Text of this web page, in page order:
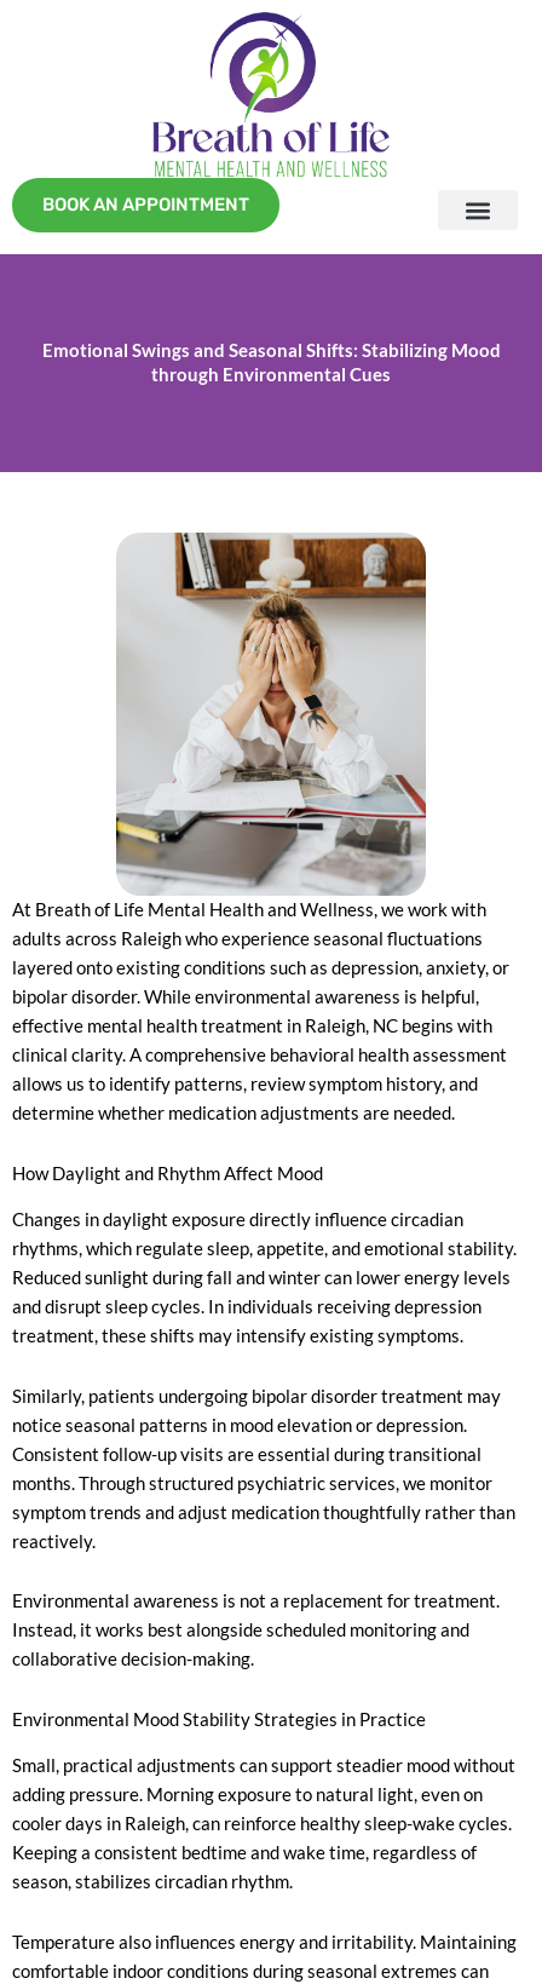
BOOK AN APPOINTMENT
Emotional Swings and Seasonal Shifts: Stabilizing Mood
through Environmental Cues
At Breath of Life Mental Health and Wellness, we work with
adults across Raleigh who experience seasonal fluctuations
layered onto existing conditions such as depression, anxiety, or
bipolar disorder. While environmental awareness is helpful,
effective mental health treatment in Raleigh, NC begins with
clinical clarity. A comprehensive behavioral health assessment
allows us to identify patterns, review symptom history, and
determine whether medication adjustments are needed.
How Daylight and Rhythm Affect Mood
Changes in daylight exposure directly influence circadian
rhythms, which regulate sleep, appetite, and emotional stability.
Reduced sunlight during fall and winter can lower energy levels
and disrupt sleep cycles. In individuals receiving depression
treatment, these shifts may intensify existing symptoms.
Similarly, patients undergoing bipolar disorder treatment may
notice seasonal patterns in mood elevation or depression.
Consistent follow-up visits are essential during transitional
months. Through structured psychiatric services, we monitor
symptom trends and adjust medication thoughtfully rather than
reactively.
Environmental awareness is not a replacement for treatment.
Instead, it works best alongside scheduled monitoring and
collaborative decision-making.
Environmental Mood Stability Strategies in Practice
Small, practical adjustments can support steadier mood without
adding pressure. Morning exposure to natural light, even on
cooler days in Raleigh, can reinforce healthy sleep-wake cycles.
Keeping a consistent bedtime and wake time, regardless of
season, stabilizes circadian rhythm.
Temperature also influences energy and irritability. Maintaining
comfortable indoor conditions during seasonal extremes can